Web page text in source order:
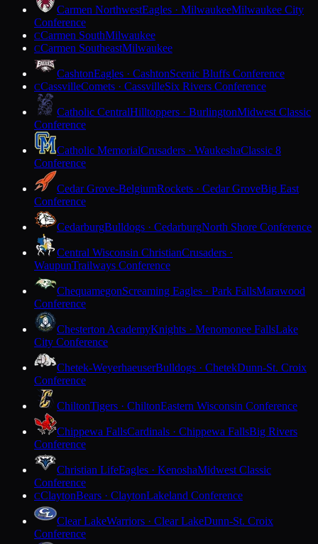
Carmen NorthwestEagles · MilwaukeeMilwaukee City
Conference
CCarmen SouthMilwaukee
CCarmen SoutheastMilwaukee
CashtonEagles · CashtonScenic Bluffs Conference
CCassvilleComets · CassvilleSix Rivers Conference
Catholic CentralHilltoppers · BurlingtonMidwest Classic
Conference
Catholic MemorialCrusaders · WaukeshaClassic 8
Conference
Cedar Grove-BelgiumRockets · Cedar GroveBig East
Conference
CedarburgBulldogs · CedarburgNorth Shore Conference
Central Wisconsin ChristianCrusaders ·
WaupunTrailways Conference
ChequamegonScreaming Eagles · Park FallsMarawood
Conference
Chesterton AcademyKnights · Menomonee FallsLake
City Conference
Chetek-WeyerhaeuserBulldogs · ChetekDunn-St. Croix
Conference
ChiltonTigers · ChiltonEastern Wisconsin Conference
Chippewa FallsCardinals · Chippewa FallsBig Rivers
Conference
Christian LifeEagles · KenoshaMidwest Classic
Conference
CClaytonBears · ClaytonLakeland Conference
Clear LakeWarriors · Clear LakeDunn-St. Croix
Conference